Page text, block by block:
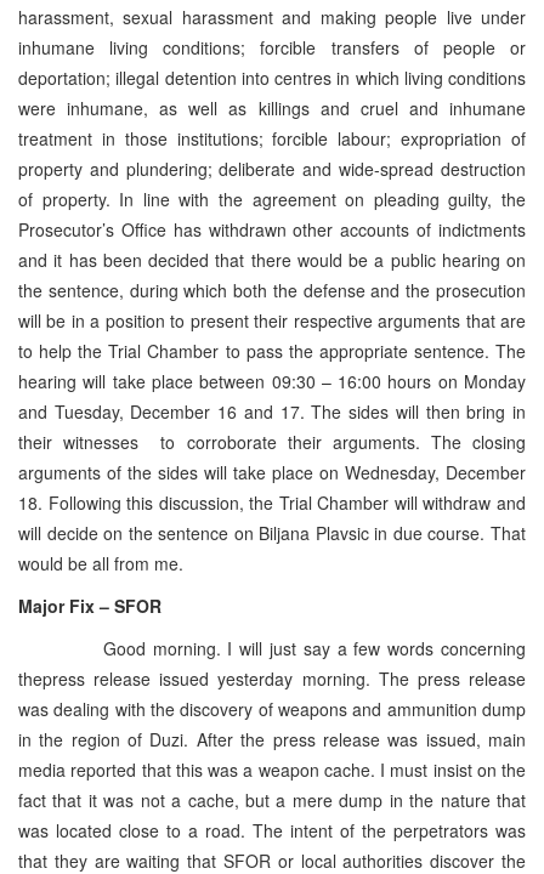
harassment, sexual harassment and making people live under
inhumane living conditions; forcible transfers of people or
deportation; illegal detention into centres in which living conditions
were inhumane, as well as killings and cruel and inhumane
treatment in those institutions; forcible labour; expropriation of
property and plundering; deliberate and wide-spread destruction
of property. In line with the agreement on pleading guilty, the
Prosecutor’s Office has withdrawn other accounts of indictments
and it has been decided that there would be a public hearing on
the sentence, during which both the defense and the prosecution
will be in a position to present their respective arguments that are
to help the Trial Chamber to pass the appropriate sentence. The
hearing will take place between 09:30 – 16:00 hours on Monday
and Tuesday, December 16 and 17. The sides will then bring in
their witnesses to corroborate their arguments. The closing
arguments of the sides will take place on Wednesday, December
18. Following this discussion, the Trial Chamber will withdraw and
will decide on the sentence on Biljana Plavsic in due course. That
would be all from me.
Major Fix – SFOR
Good morning. I will just say a few words concerning
thepress release issued yesterday morning. The press release
was dealing with the discovery of weapons and ammunition dump
in the region of Duzi. After the press release was issued, main
media reported that this was a weapon cache. I must insist on the
fact that it was not a cache, but a mere dump in the nature that
was located close to a road. The intent of the perpetrators was
that they are waiting that SFOR or local authorities discover the